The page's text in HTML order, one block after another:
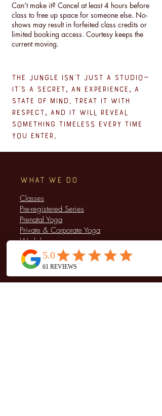
Can’t make it? Cancel at least 4 hours before
class to free up space for someone else. No-
shows may result in forfeited class credits or
limited booking access. Courtesy keeps the
current moving.
The Jungle isn’t just a studio—
it’s a secret, an experience, a
state of mind. Treat it with
respect, and it will reveal
something timeless every time
you enter.
WHAT WE DO
Classes
​Pre-registered Series
Prenatal Yoga
Private & Corporate Yoga
​Workshops
Teacher Trainings
Private & Special Events